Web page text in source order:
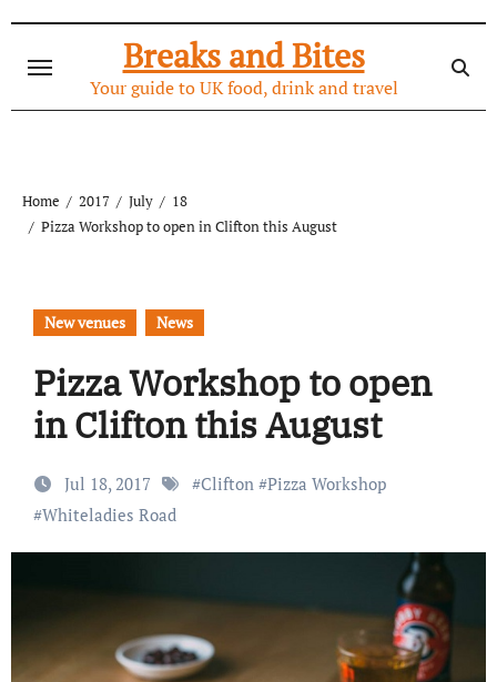
content
Breaks and Bites
Your guide to UK food, drink and travel
Home 2017 July
18
Pizza Workshop to open in Clifton this August
New venues News
Pizza Workshop to open
in Clifton this August
Jul 18, 2017 #Clifton#Pizza Workshop
#Whiteladies Road